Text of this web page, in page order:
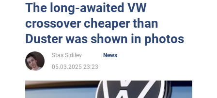
The long-awaited VW
crossover cheaper than
Duster was shown in photos
Stas Sidilev
News
05.03.2025 23:23